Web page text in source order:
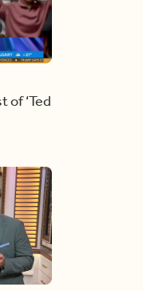
of ‘Ted